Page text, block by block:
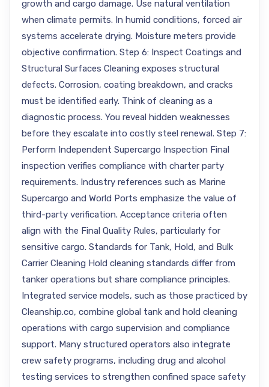
growth and cargo damage. Use natural ventilation
when climate permits. In humid conditions, forced air
systems accelerate drying. Moisture meters provide
objective confirmation. Step 6: Inspect Coatings and
Structural Surfaces Cleaning exposes structural
defects. Corrosion, coating breakdown, and cracks
must be identified early. Think of cleaning as a
diagnostic process. You reveal hidden weaknesses
before they escalate into costly steel renewal. Step 7:
Perform Independent Supercargo Inspection Final
inspection verifies compliance with charter party
requirements. Industry references such as Marine
Supercargo and World Ports emphasize the value of
third-party verification. Acceptance criteria often
align with the Final Quality Rules, particularly for
sensitive cargo. Standards for Tank, Hold, and Bulk
Carrier Cleaning Hold cleaning standards differ from
tanker operations but share compliance principles.
Integrated service models, such as those practiced by
Cleanship.co, combine global tank and hold cleaning
operations with cargo supervision and compliance
support. Many structured operators also integrate
crew safety programs, including drug and alcohol
testing services to strengthen confined space safety